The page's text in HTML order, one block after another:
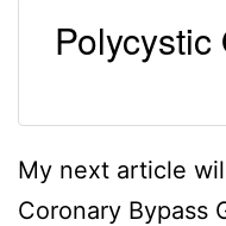
My next article
Coronary Bypass